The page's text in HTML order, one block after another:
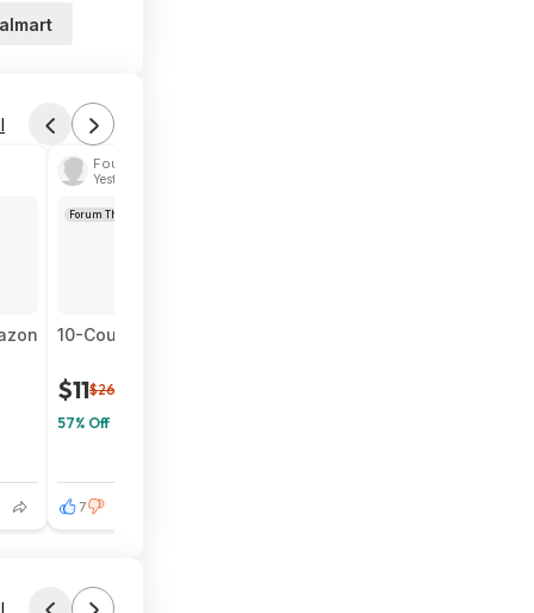
Found by htp182
Yesterday 3:53 PM
Forum Thread
10-Count BIC Wite-Out EZ Correct Tear-Resistant
$11$26
57% Off
7